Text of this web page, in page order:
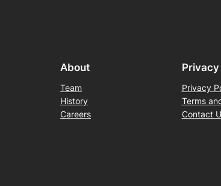
About
Team
History
Careers
Privacy
Privacy
Terms
Contact